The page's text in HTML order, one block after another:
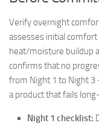
Verify overnight
assesses initial
heat/moisture buildup
confirms that no
from Night 1 to Night 3
a product that fails
Night 1 checklist: